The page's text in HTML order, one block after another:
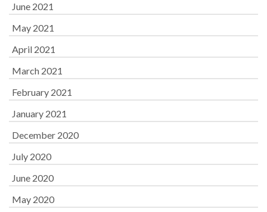
June 2021
May 2021
April 2021
March 2021
February 2021
January 2021
December 2020
July 2020
June 2020
May 2020